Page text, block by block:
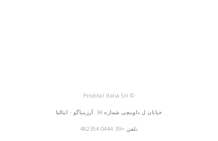
© Prodital Italia Srl
خیابان ل.داوینچی شماره 34. آرزینیاگو - ایتالیا
تلفن +39 0444 482354